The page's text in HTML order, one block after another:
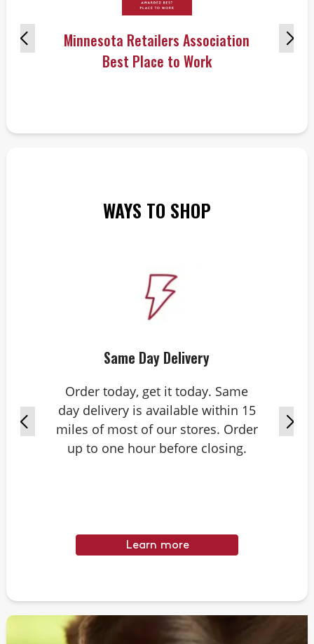
Minnesota Retailers Association
Best Place to Work
WAYS TO SHOP
Same Day Delivery
Order today, get it today. Same
day delivery is available within 15
miles of most of our stores. Order
up to one hour before closing.
Learn more